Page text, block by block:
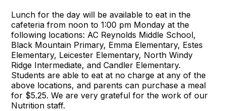
Lunch for the day will be available to eat in the
cafeteria from noon to 1:00 pm Monday at the
following locations: AC Reynolds Middle School,
Black Mountain Primary, Emma Elementary, Estes
Elementary, Leicester Elementary, North Windy
Ridge Intermediate, and Candler Elementary.
Students are able to eat at no charge at any of the
above locations, and parents can purchase a meal
for $5.25. We are very grateful for the work of our
Nutrition staff.